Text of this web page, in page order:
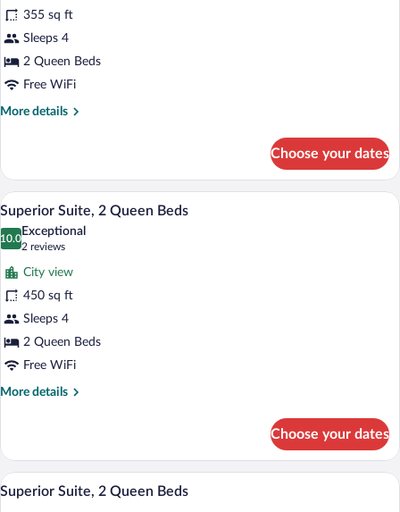
Queen
Beds,
Accessible,
Non
Smoking
Shower)
355 sq ft
Sleeps 4
2 Queen Beds
Free WiFi
More details
More
2
Queen
Beds,
Accessible,
Non
(Roll-
in
Shower)
Choose your dates
View
photos
for
Superior
Suite,
2
Queen
Beds
A hotel room with two beds, a
3
Superior Suite, 2 Queen Beds
10.0
10.0 out of 10
Exceptional
2 reviews
(2
reviews)
City view
450 sq ft
Sleeps 4
2 Queen Beds
Free WiFi
More details
More
Suite,
Queen
Choose your dates
View
A hotel room with two beds, a
1
Superior Suite, 2 Queen Beds